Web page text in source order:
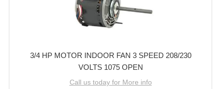
3/4 HP MOTOR INDOOR FAN 3 SPEED 208/230
VOLTS 1075 OPEN
Call us today for More info